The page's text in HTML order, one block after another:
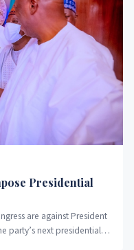
Presidential
are against President
party’s next presidential